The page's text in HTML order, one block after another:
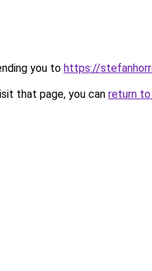
you to https://
that page, you can return